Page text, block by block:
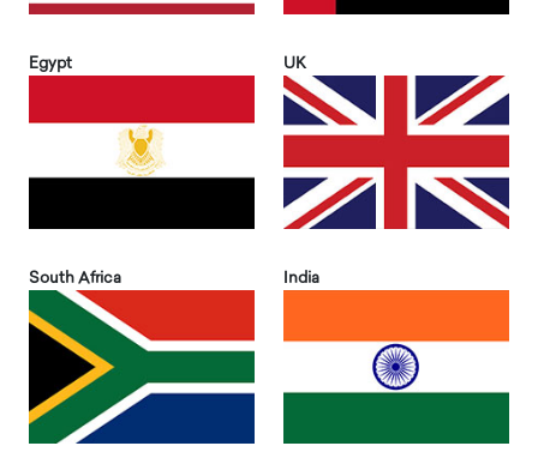
Egypt UK
South Africa India